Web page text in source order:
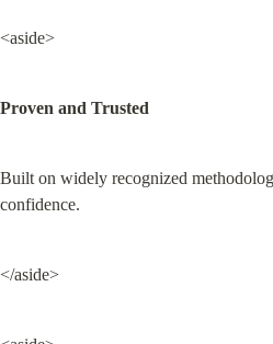
<aside>
Proven and Trusted
Built on widely recognized
confidence.
</aside>